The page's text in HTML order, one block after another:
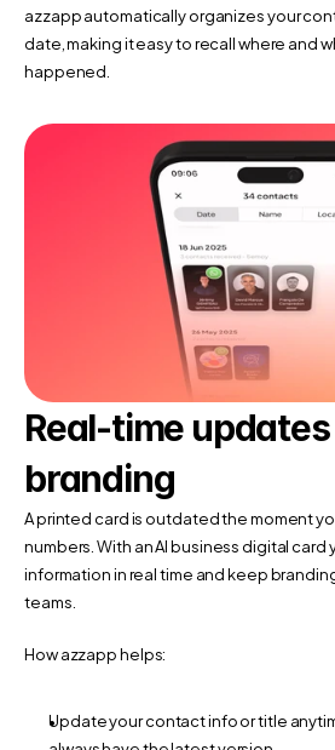
azzapp automatically organizes your
date, making it easy to recall where and
happened.
Real-time
branding
A printed card is outdated the moment
numbers. With an AI business digital
information in real time and keep
teams.
How azzapp helps:
Update your contact info or title